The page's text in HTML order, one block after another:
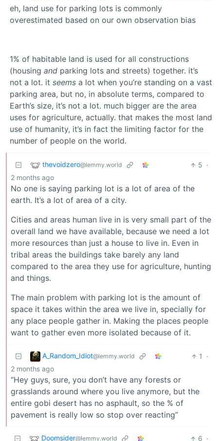
eh, land use for parking lots is commonly
overestimated based on our own observation bias
1% of habitable land is used for all constructions
(housing and parking lots and streets) together. it’s
not a lot. it seems a lot when you’re standing on a vast
parking area, but no, in absolute terms, compared to
Earth’s size, it’s not a lot. much bigger are the area
uses for agriculture, actually. that makes the most land
use of humanity, it’s in fact the limiting factor for the
number of people on the world.
thevoidzero@lemmy.world 5 ·
2 months ago
No one is saying parking lot is a lot of area of the
earth. It’s a lot of area of a city.
Cities and areas human live in is very small part of the
overall land we have available, because we need a lot
more resources than just a house to live in. Even in
tribal areas the buildings take barely any land
compared to the area they use for agriculture, hunting
and things.
The main problem with parking lot is the amount of
space it takes within the area we live in, specially for
any place people gather in. Making the places people
want to gather even more isolated because of it.
A_Random_Idiot@lemmy.world 1
·
2 months ago
“Hey guys, sure, you don’t have any forests or
grasslands around where you live anymore, but the
entire gobi desert has no asphault, so the % of
pavement is really low so stop over reacting”
Doomsider@lemmy.world 6 ·